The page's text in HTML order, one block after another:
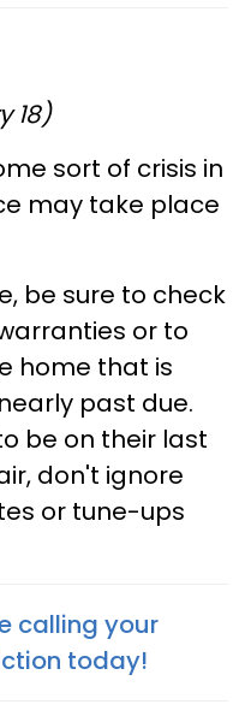
18)
sort of crisis in
may take place
be sure to check
or to
home that is
past due.
be on their last
don't ignore
or tune-ups
calling your
today!